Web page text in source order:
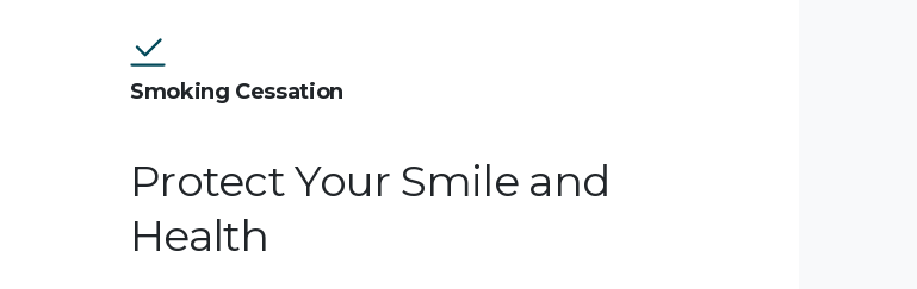
Smoking Cessation
Protect Your Smile and
Health